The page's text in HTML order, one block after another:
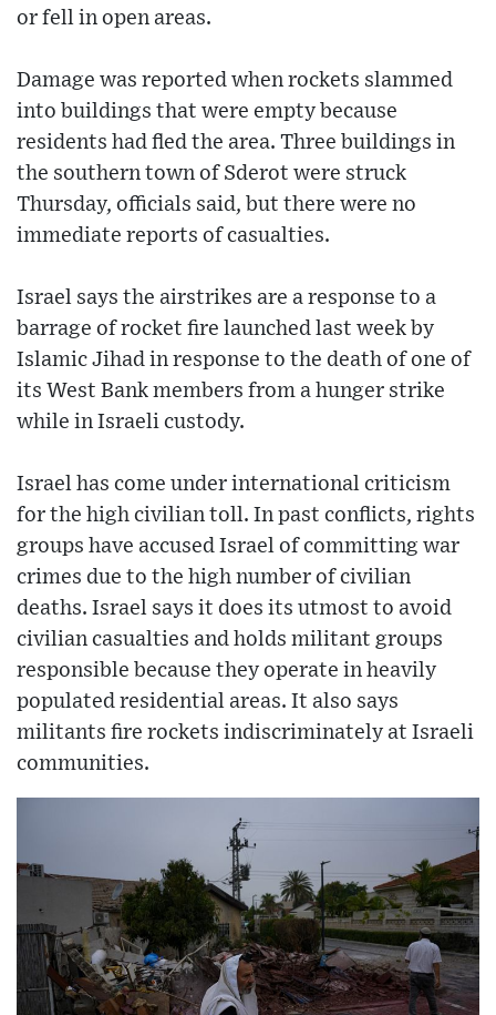
or fell in open areas.
Damage was reported when rockets slammed
into buildings that were empty because
residents had fled the area. Three buildings in
the southern town of Sderot were struck
Thursday, officials said, but there were no
immediate reports of casualties.
Israel says the airstrikes are a response to a
barrage of rocket fire launched last week by
Islamic Jihad in response to the death of one of
its West Bank members from a hunger strike
while in Israeli custody.
Israel has come under international criticism
for the high civilian toll. In past conflicts, rights
groups have accused Israel of committing war
crimes due to the high number of civilian
deaths. Israel says it does its utmost to avoid
civilian casualties and holds militant groups
responsible because they operate in heavily
populated residential areas. It also says
militants fire rockets indiscriminately at Israeli
communities.